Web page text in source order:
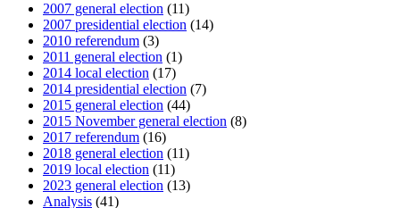
2007 general election (11)
2007 presidential election (14)
2010 referendum (3)
2011 general election (1)
2014 local election (17)
2014 presidential election (7)
2015 general election (44)
2015 November general election (8)
2017 referendum (16)
2018 general election (11)
2019 local election (11)
2023 general election (13)
Analysis (41)